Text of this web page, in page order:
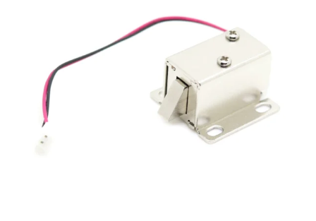
Remember me
Login